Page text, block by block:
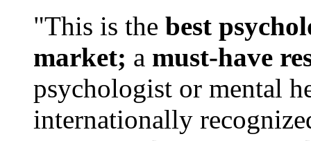
"This is the best
market; a must-have
psychologist or mental
internationally